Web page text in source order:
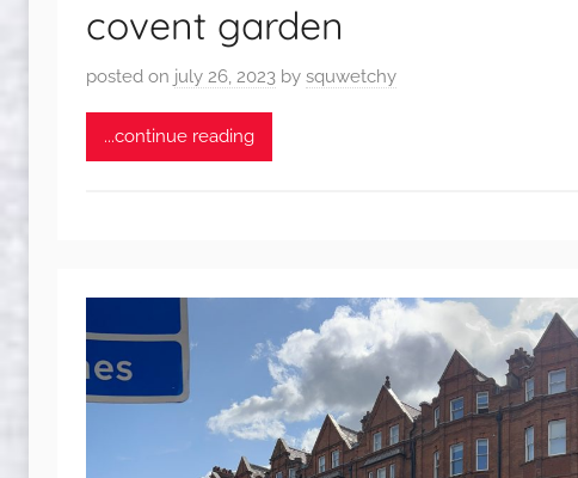
covent garden
posted on july 26, 2023 by squwetchy
...continue reading